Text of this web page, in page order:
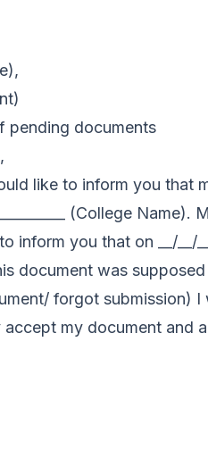
pending documents
like to inform you that
(College Name).
inform you that on __/__/
document was supposed
forgot submission)
my document and